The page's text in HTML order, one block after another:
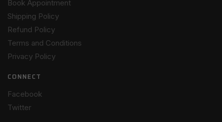
Book Appointment
Shipping Policy
Refund Policy
Terms and Conditions
Privacy Policy
CONNECT
Facebook
Twitter